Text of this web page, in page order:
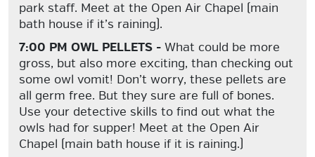
park staff. Meet at the Open Air Chapel (main
bath house if it’s raining).
7:00 PM OWL PELLETS - What could be more
gross, but also more exciting, than checking out
some owl vomit! Don’t worry, these pellets are
all germ free. But they sure are full of bones.
Use your detective skills to find out what the
owls had for supper! Meet at the Open Air
Chapel (main bath house if it is raining.)